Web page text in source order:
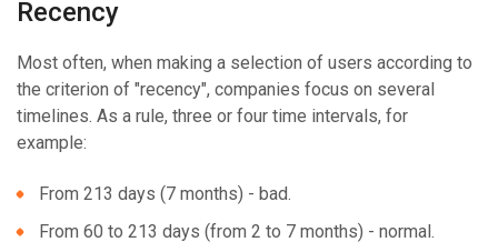
Recency
Most often, when making a selection of users according to
the criterion of "recency", companies focus on several
timelines. As a rule, three or four time intervals, for
example:
From 213 days (7 months) - bad.
From 60 to 213 days (from 2 to 7 months) - normal.